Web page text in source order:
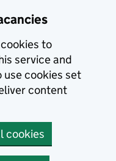
to
service and
use cookies set
content
cookies